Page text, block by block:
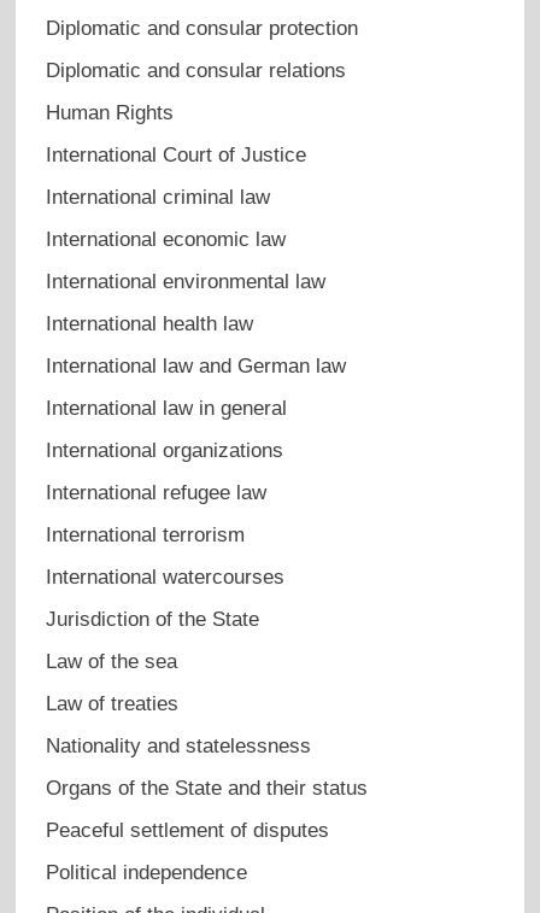
Diplomatic and consular protection
Diplomatic and consular relations
Human Rights
International Court of Justice
International criminal law
International economic law
International environmental law
International health law
International law and German law
International law in general
International organizations
International refugee law
International terrorism
International watercourses
Jurisdiction of the State
Law of the sea
Law of treaties
Nationality and statelessness
Organs of the State and their status
Peaceful settlement of disputes
Political independence